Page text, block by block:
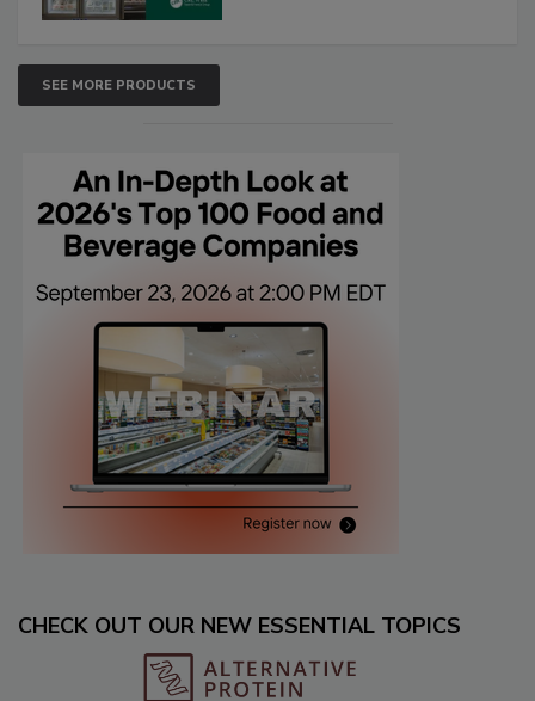
SEE MORE PRODUCTS
CHECK OUT OUR NEW ESSENTIAL TOPICS